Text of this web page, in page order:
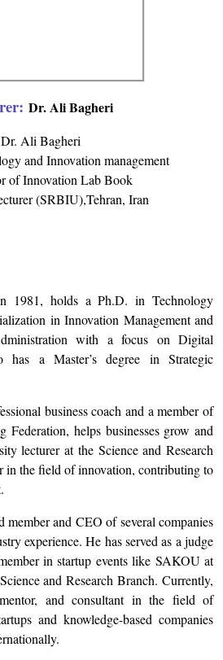
Dr. Ali Bagheri
Dr. Ali Bagheri
and Innovation management
of Innovation Lab Book
(SRBIU),Tehran, Iran
1981, holds a Ph.D. in Technology
in Innovation Management and
with a focus on Digital
has a Master’s degree in Strategic
business coach and a member of
Federation, helps businesses grow and
lecturer at the Science and Research
in the field of innovation, contributing to
and CEO of several companies
experience. He has served as a judge
in startup events like SAKOU at
and Research Branch. Currently,
and consultant in the field of
and knowledge-based companies